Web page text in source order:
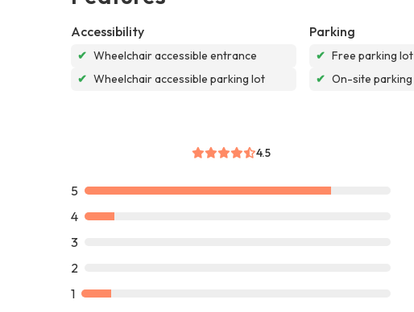
Accessibility
✔ Wheelchair accessible entrance
✔ Wheelchair accessible parking lot
Parking
✔ Free parking lot
✔ On-site parking
4.5
5
4
3
2
1